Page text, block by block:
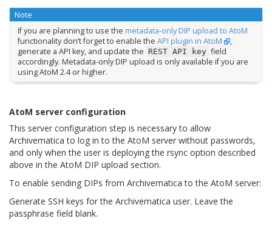
Note
If you are planning to use the metadata-only DIP upload to AtoM
functionality don’t forget to enable the API plugin in AtoM
,
generate a API key, and update the REST API key field
accordingly. Metadata-only DIP upload is only available if you are
using AtoM 2.4 or higher.
AtoM server configuration
This server configuration step is necessary to allow
Archivematica to log in to the AtoM server without passwords,
and only when the user is deploying the rsync option described
above in the AtoM DIP upload section.
To enable sending DIPs from Archivematica to the AtoM server:
Generate SSH keys for the Archivematica user. Leave the
passphrase field blank.